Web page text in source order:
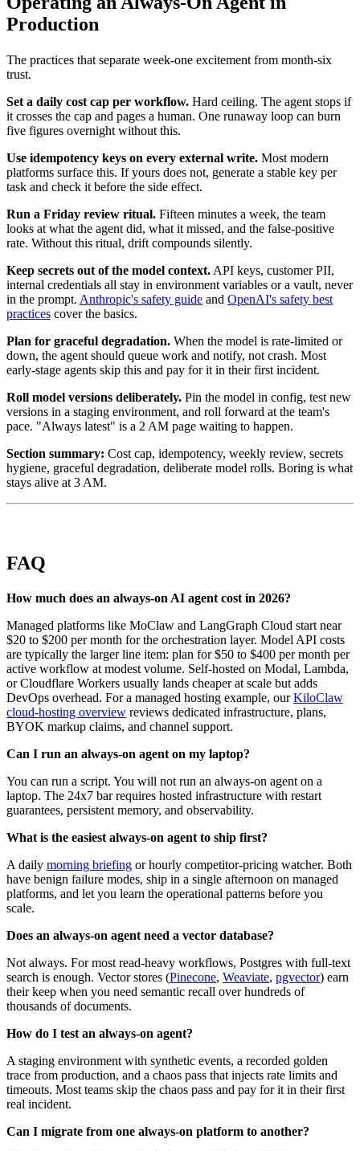
Production
The practices that separate week-one excitement from month-six
trust.
Set a daily cost cap per workflow. Hard ceiling. The agent stops if
it crosses the cap and pages a human. One runaway loop can burn
five figures overnight without this.
Use idempotency keys on every external write. Most modern
platforms surface this. If yours does not, generate a stable key per
task and check it before the side effect.
Run a Friday review ritual. Fifteen minutes a week, the team
looks at what the agent did, what it missed, and the false-positive
rate. Without this ritual, drift compounds silently.
Keep secrets out of the model context. API keys, customer PII,
internal credentials all stay in environment variables or a vault, never
in the prompt. Anthropic's safety guide and OpenAI's safety best
practices cover the basics.
Plan for graceful degradation. When the model is rate-limited or
down, the agent should queue work and notify, not crash. Most
early-stage agents skip this and pay for it in their first incident.
Roll model versions deliberately. Pin the model in config, test new
versions in a staging environment, and roll forward at the team's
pace. "Always latest" is a 2 AM page waiting to happen.
Section summary: Cost cap, idempotency, weekly review, secrets
hygiene, graceful degradation, deliberate model rolls. Boring is what
stays alive at 3 AM.
FAQ
How much does an always-on AI agent cost in 2026?
Managed platforms like MoClaw and LangGraph Cloud start near
$20 to $200 per month for the orchestration layer. Model API costs
are typically the larger line item: plan for $50 to $400 per month per
active workflow at modest volume. Self-hosted on Modal, Lambda,
or Cloudflare Workers usually lands cheaper at scale but adds
DevOps overhead. For a managed hosting example, ourKiloClaw
cloud-hosting overview reviews dedicated infrastructure, plans,
BYOK markup claims, and channel support.
Can I run an always-on agent on my laptop?
You can run a script. You will not run an always-on agent on a
laptop. The 24x7 bar requires hosted infrastructure with restart
guarantees, persistent memory, and observability.
What is the easiest always-on agent to ship first?
A daily morning briefing or hourly competitor-pricing watcher. Both
have benign failure modes, ship in a single afternoon on managed
platforms, and let you learn the operational patterns before you
scale.
Does an always-on agent need a vector database?
Not always. For most read-heavy workflows, Postgres with full-text
search is enough. Vector stores (Pinecone, Weaviate, pgvector) earn
their keep when you need semantic recall over hundreds of
thousands of documents.
How do I test an always-on agent?
A staging environment with synthetic events, a recorded golden
trace from production, and a chaos pass that injects rate limits and
timeouts. Most teams skip the chaos pass and pay for it in their first
real incident.
Can I migrate from one always-on platform to another?